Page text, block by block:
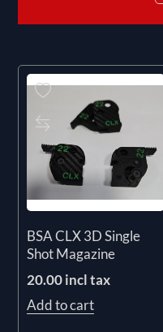
BSA CLX 3D Single
Shot Magazine
20.00 incl tax
Add to cart